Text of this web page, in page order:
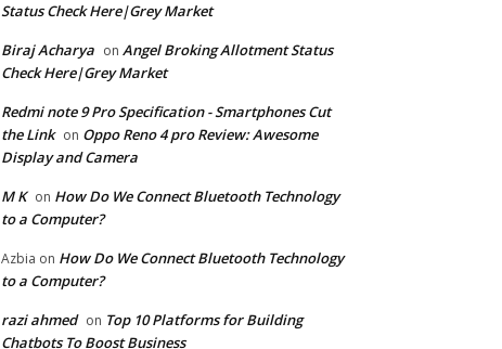
Status Check Here|Grey Market
Biraj Acharya on Angel Broking Allotment Status
Check Here|Grey Market
Redmi note 9 Pro Specification - Smartphones Cut
the Link on Oppo Reno 4 pro Review: Awesome
Display and Camera
M K on How Do We Connect Bluetooth Technology
to a Computer?
Azbia on How Do We Connect Bluetooth Technology
to a Computer?
razi ahmed on Top 10 Platforms for Building
Chatbots To Boost Business